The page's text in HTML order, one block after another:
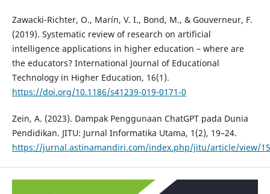
Zawacki-Richter, O., Marín, V. I., Bond, M., & Gouverneur, F.
(2019). Systematic review of research on artificial
intelligence applications in higher education – where are
the educators? International Journal of Educational
Technology in Higher Education, 16(1).
https://doi.org/10.1186/s41239-019-0171-0
Zein, A. (2023). Dampak Penggunaan ChatGPT pada Dunia
Pendidikan. JITU: Jurnal Informatika Utama, 1(2), 19–24.
https://jurnal.astinamandiri.com/index.php/jitu/article/view/